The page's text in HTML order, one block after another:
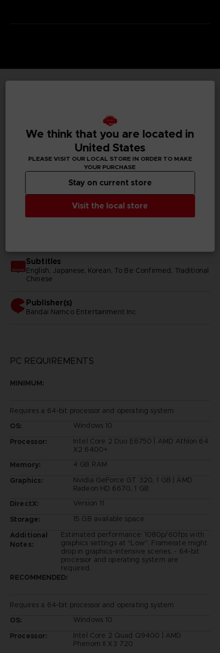
GENERAL INFORMATIONS
Genre
RPG
Available languages
Japanese, To Be Confirmed
Subtitles
English, Japanese, Korean, To Be Confirmed, Traditional
Chinese
Publisher(s)
bandai namco entertainment inc
PC REQUIREMENTS
MINIMUM:
Requires a 64-bit processor and operating system
OS:
Windows 10
Processor:
Intel Core 2 Duo E6750 | AMD Athlon 64
X2 6400+
Memory:
4 GB RAM
Graphics:
Nvidia GeForce GT 320, 1 GB | AMD
Radeon HD 6670, 1 GB
DirectX:
Version 11
Storage:
15 GB available space
Additional
Notes:
Estimated performance: 1080p/60fps with
graphics settings at "Low". Framerate might
drop in graphics-intensive scenes. - 64-bit
processor and operating system are
required.
RECOMMENDED:
Requires a 64-bit processor and operating system
OS:
Windows 10
Processor:
Intel Core 2 Quad Q9400 | AMD
Phenom II X3 720
We think that you are located in
United States
PLEASE VISIT OUR LOCAL STORE IN ORDER TO MAKE
YOUR PURCHASE
Visit the local store
Stay on current store